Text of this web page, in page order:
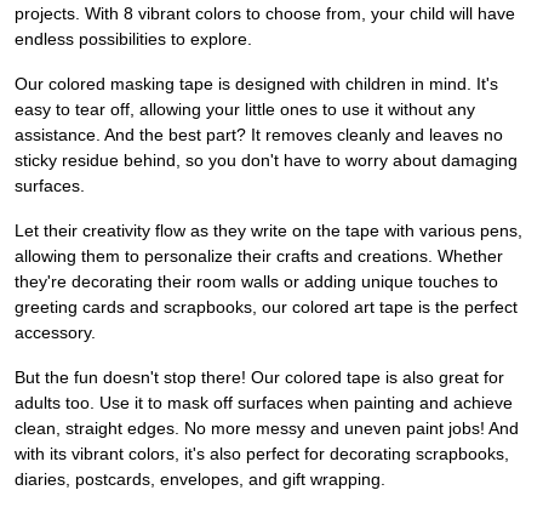
projects. With 8 vibrant colors to choose from, your child will have
endless possibilities to explore.
Our colored masking tape is designed with children in mind. It's
easy to tear off, allowing your little ones to use it without any
assistance. And the best part? It removes cleanly and leaves no
sticky residue behind, so you don't have to worry about damaging
surfaces.
Let their creativity flow as they write on the tape with various pens,
allowing them to personalize their crafts and creations. Whether
they're decorating their room walls or adding unique touches to
greeting cards and scrapbooks, our colored art tape is the perfect
accessory.
But the fun doesn't stop there! Our colored tape is also great for
adults too. Use it to mask off surfaces when painting and achieve
clean, straight edges. No more messy and uneven paint jobs! And
with its vibrant colors, it's also perfect for decorating scrapbooks,
diaries, postcards, envelopes, and gift wrapping.